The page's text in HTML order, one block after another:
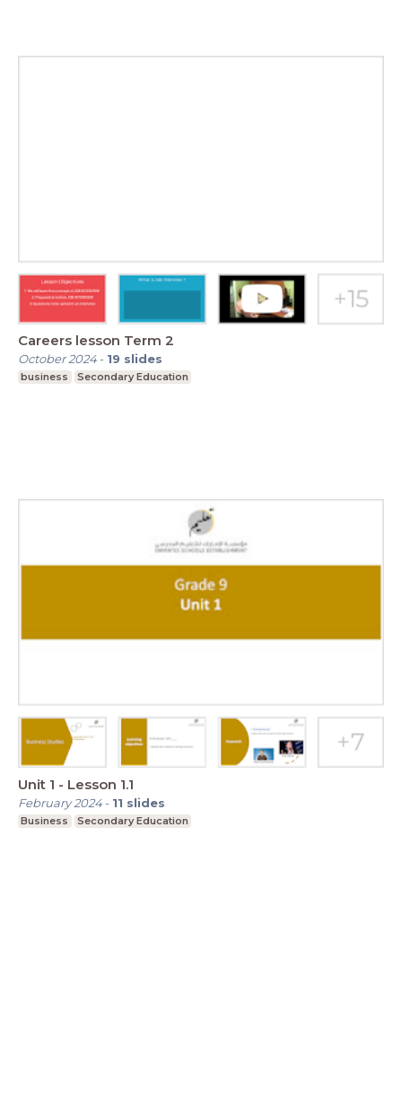
Careers lesson Term 2
October 2024- 19 slides
business Secondary Education
Unit 1 - Lesson 1.1
February 2024- 11 slides
Business Secondary Education